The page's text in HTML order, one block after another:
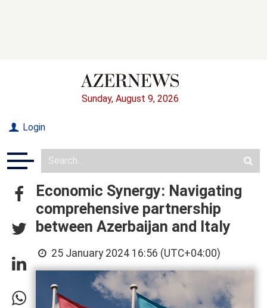
Sunday, August 9, 2026
Login
Economic Synergy: Navigating
comprehensive partnership
between Azerbaijan and Italy
25 January 2024 16:56 (UTC+04:00)